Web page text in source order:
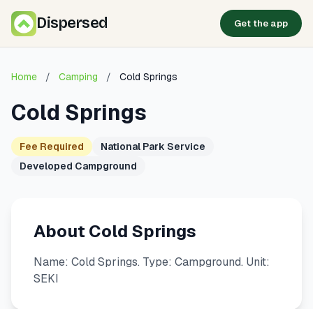
Dispersed Get the app
Home / Camping / Cold Springs
Cold Springs
Fee Required
National Park Service
Developed Campground
About Cold Springs
Name: Cold Springs. Type: Campground. Unit:
SEKI